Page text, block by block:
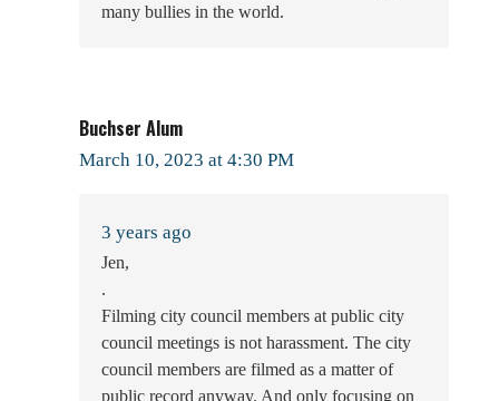
many bullies in the world.
Buchser Alum
March 10, 2023 at 4:30 PM
3 years ago
Jen,
.
Filming city council members at public city
council meetings is not harassment. The city
council members are filmed as a matter of
public record anyway. And only focusing on